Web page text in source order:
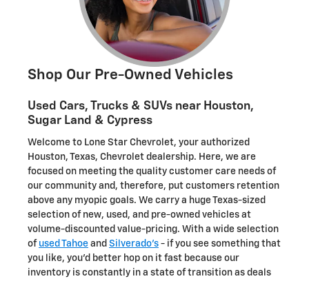
Shop Our Pre-Owned Vehicles
Used Cars, Trucks & SUVs near Houston,
Sugar Land & Cypress
Welcome to Lone Star Chevrolet, your authorized
Houston, Texas, Chevrolet dealership. Here, we are
focused on meeting the quality customer care needs of
our community and, therefore, put customers retention
above any myopic goals. We carry a huge Texas-sized
selection of new, used, and pre-owned vehicles at
volume-discounted value-pricing. With a wide selection
of used Tahoe and Silverado's - if you see something that
you like, you'd better hop on it fast because our
inventory is constantly in a state of transition as deals